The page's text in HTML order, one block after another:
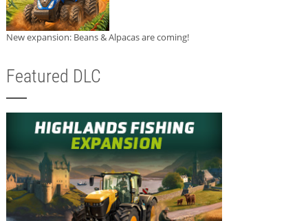
New expansion: Beans & Alpacas are coming!
Featured DLC